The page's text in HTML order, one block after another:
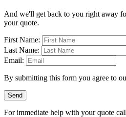
And we'll get back to you right away
your quote.
First Name:
Last Name:
Email:
By submitting this form you agree to
Send
For immediate help with your quote